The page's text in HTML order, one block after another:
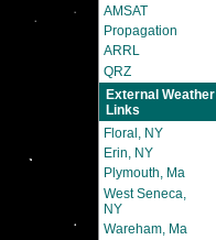
AMSAT
Propagation
ARRL
QRZ
External Weather
Links
Floral, NY
Erin, NY
Plymouth, Ma
West Seneca,
NY
Wareham, Ma